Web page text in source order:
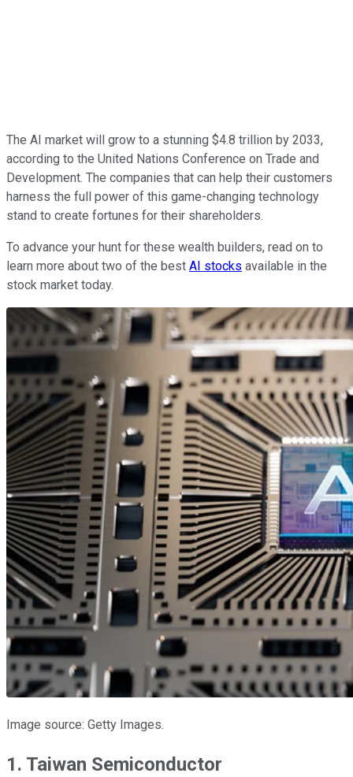
The AI market will grow to a stunning $4.8 trillion by 2033,
according to the United Nations Conference on Trade and
Development. The companies that can help their customers
harness the full power of this game-changing technology
stand to create fortunes for their shareholders.
To advance your hunt for these wealth builders, read on to
learn more about two of the best AI stocks available in the
stock market today.
Image source: Getty Images.
1. Taiwan Semiconductor